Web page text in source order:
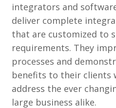
integrators and
deliver complete
that are customized to
requirements. They
processes and
benefits to their clients
address the ever
large business alike.